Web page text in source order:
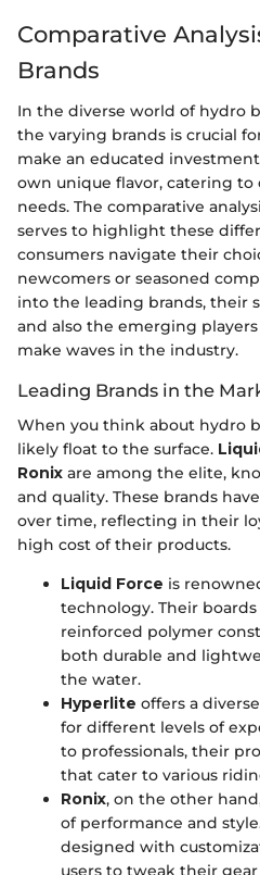
Comparative
Brands
In the diverse world of hydro
the varying brands is crucial
make an educated
own unique flavor, catering
needs. The comparative
serves to highlight these
consumers navigate their
newcomers or seasoned
into the leading brands, their
and also the emerging
make waves in the industry.
Leading Brands in the
When you think about hydro
likely float to the surface.
Ronix are among the elite,
and quality. These brands
over time, reflecting in their
high cost of their products.
Liquid Force is
technology. Their
reinforced polymer
both durable and
the water.
Hyperlite offers a
for different levels of
to professionals, their
that cater to various
Ronix, on the other
of performance and
designed with
users to tweak their